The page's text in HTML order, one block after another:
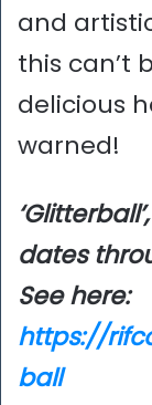
and
this can’t
delicious
warned!
dates
See here:
https://
ball